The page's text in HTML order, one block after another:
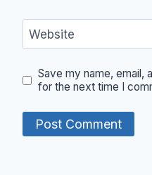
Website
Save my name, email,
for the next time I